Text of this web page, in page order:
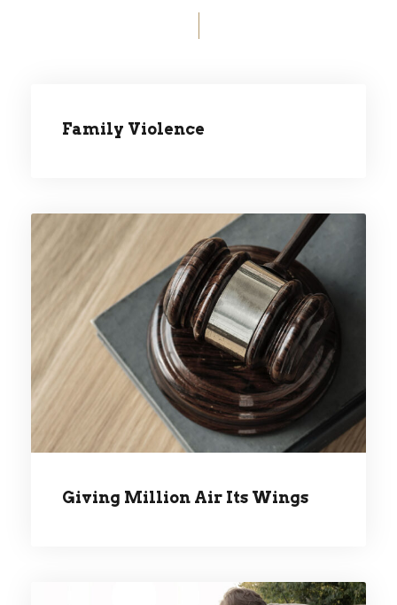
Family Violence
GIVING MILLION AIR ITS
WINGS
Giving Million Air Its Wings